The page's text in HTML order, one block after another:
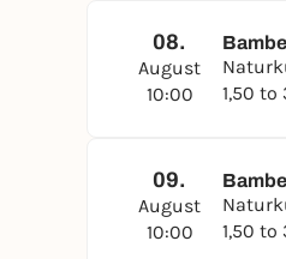
08.
August
10:00
1,50 to
09.
August
10:00
1,50 to